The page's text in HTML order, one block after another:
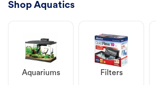
Shop Aquatics
Aquariums Filters